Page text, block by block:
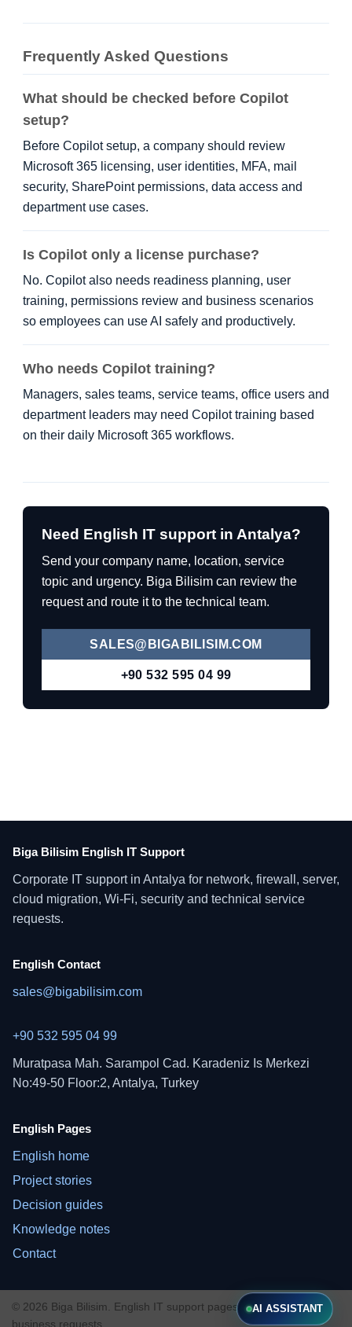
Frequently Asked Questions
What should be checked before Copilot
setup?
Before Copilot setup, a company should review
Microsoft 365 licensing, user identities, MFA, mail
security, SharePoint permissions, data access and
department use cases.
Is Copilot only a license purchase?
No. Copilot also needs readiness planning, user
training, permissions review and business scenarios
so employees can use AI safely and productively.
Who needs Copilot training?
Managers, sales teams, service teams, office users and
department leaders may need Copilot training based
on their daily Microsoft 365 workflows.
Need English IT support in Antalya?
Send your company name, location, service
topic and urgency. Biga Bilisim can review the
request and route it to the technical team.
SALES@BIGABILISIM.COM
+90 532 595 04 99
Biga Bilisim English IT Support
Corporate IT support in Antalya for network, firewall, server,
cloud migration, Wi-Fi, security and technical service
requests.
English Contact
sales@bigabilisim.com
+90 532 595 04 99
Muratpasa Mah. Sarampol Cad. Karadeniz Is Merkezi
No:49-50 Floor:2, Antalya, Turkey
English Pages
English home
Project stories
Decision guides
Knowledge notes
Contact
© 2026 Biga Bilisim. English IT support pages for international
business requests.
AI ASSISTANT